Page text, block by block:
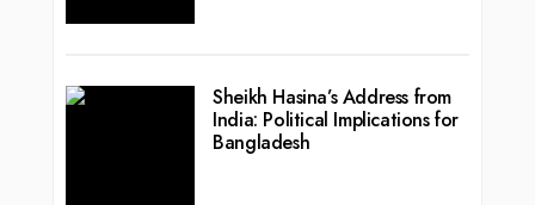
Sheikh Hasina’s Address from
India: Political Implications for
Bangladesh